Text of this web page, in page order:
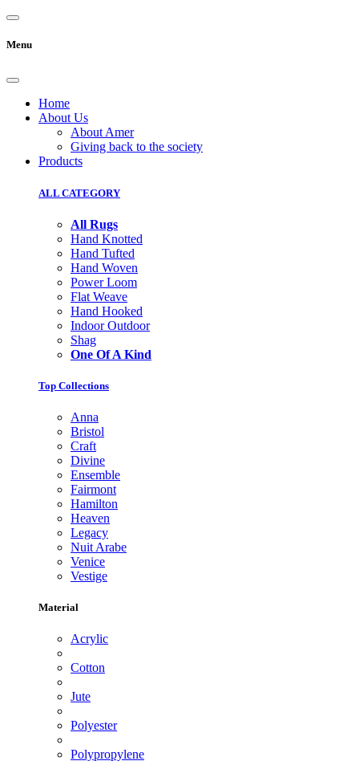
Menu
Home
About Us
About Amer
Giving back to the society
Products
ALL CATEGORY
All Rugs
Hand Knotted
Hand Tufted
Hand Woven
Power Loom
Flat Weave
Hand Hooked
Indoor Outdoor
Shag
One Of A Kind
Top Collections
Anna
Bristol
Craft
Divine
Ensemble
Fairmont
Hamilton
Heaven
Legacy
Nuit Arabe
Venice
Vestige
Material
Acrylic
Cotton
Jute
Polyester
Polypropylene